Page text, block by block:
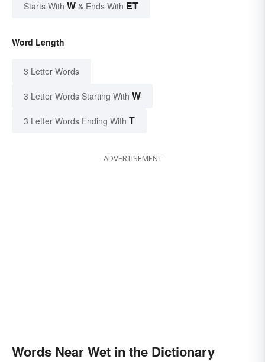
Starts With W & Ends With ET
Word Length
3 Letter Words
3 Letter Words Starting With W
3 Letter Words Ending With T
ADVERTISEMENT
Words Near Wet in the Dictionary